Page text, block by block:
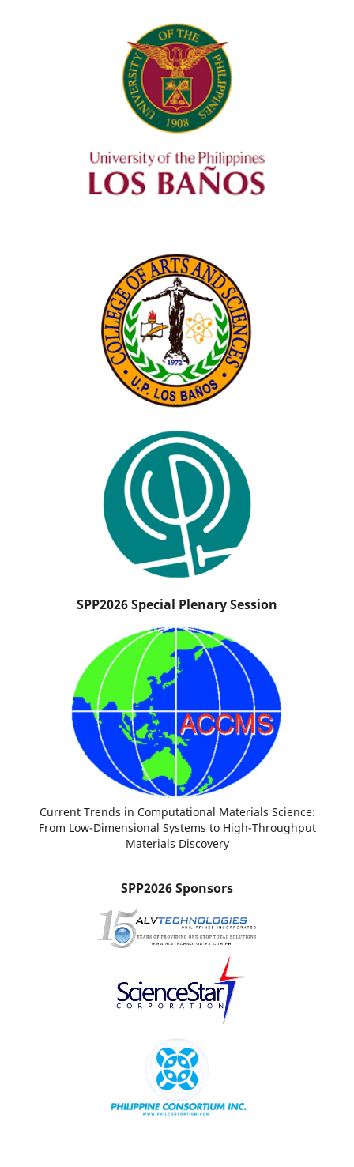
SPP2026 Special Plenary Session
Current Trends in Computational Materials Science:
From Low-Dimensional Systems to High-Throughput
Materials Discovery
SPP2026 Sponsors